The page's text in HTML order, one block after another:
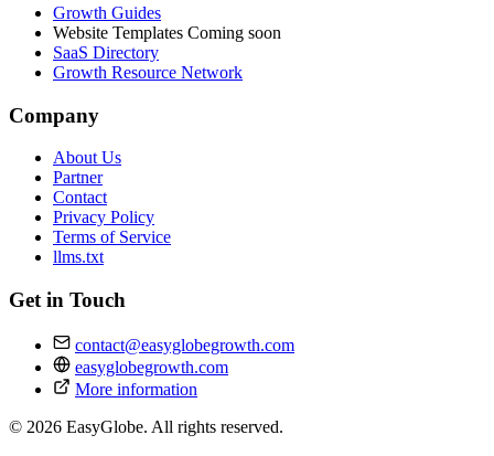
Growth Guides
Website Templates Coming soon
SaaS Directory
Growth Resource Network
Company
About Us
Partner
Contact
Privacy Policy
Terms of Service
llms.txt
Get in Touch
contact@easyglobegrowth.com
easyglobegrowth.com
More information
© 2026 EasyGlobe. All rights reserved.